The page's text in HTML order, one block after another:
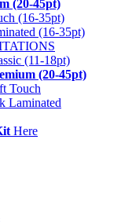
(20-45pt)
(16-35pt)
(16-35pt)
(11-18pt)
(20-45pt)
Touch
Laminated
Here